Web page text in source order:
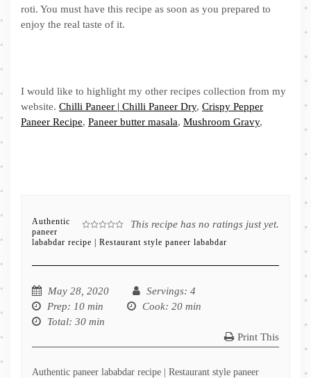
roti. You must have this recipe as soon as you prepared to
enjoy the real taste of it.
I would like to highlight my other recipes collection from my
website. Chilli Paneer | Chilli Paneer Dry, Crispy Pepper
Paneer Recipe, Paneer butter masala, Mushroom Gravy,
This recipe has no ratings just yet.
Authentic
paneer
lababdar recipe | Restaurant style paneer lababdar
May 28, 2020 Servings: 4
Prep: 10 min Cook: 20 min
Total: 30 min
Print This
Authentic paneer lababdar recipe | Restaurant style paneer